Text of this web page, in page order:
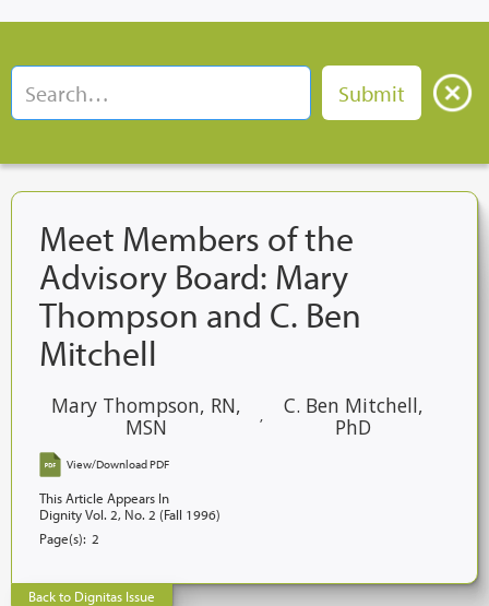
Meet Members of the
Advisory Board: Mary
Thompson and C. Ben
Mitchell
Mary Thompson, RN,
MSN
,
C. Ben Mitchell,
PhD
View/Download PDF
This Article Appears In
Dignity Vol. 2, No. 2 (Fall 1996)
Page(s): 2
Back to Dignitas Issue